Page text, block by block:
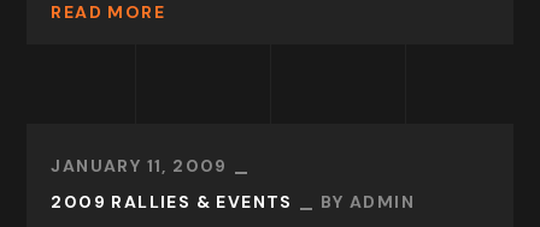
READ MORE
JANUARY 11, 2009
2009 RALLIES & EVENTS
BYADMIN